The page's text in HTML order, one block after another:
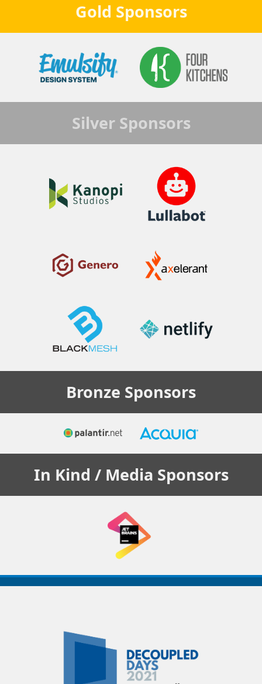
Gold Sponsors
SilverSponsors
Bronze Sponsors
In Kind / Media Sponsors
Decoupled